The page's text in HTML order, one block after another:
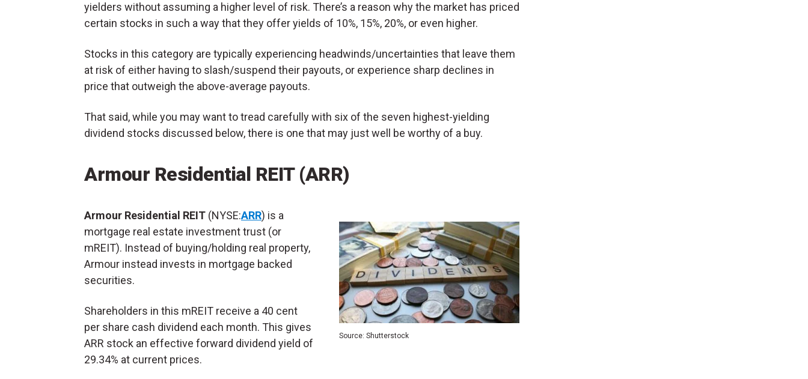
yielders without assuming a higher level of risk. There’s a reason why the market has priced
certain stocks in such a way that they offer yields of 10%, 15%, 20%, or even higher.
Stocks in this category are typically experiencing headwinds/uncertainties that leave them
at risk of either having to slash/suspend their payouts, or experience sharp declines in
price that outweigh the above-average payouts.
That said, while you may want to tread carefully with six of the seven highest-yielding
dividend stocks discussed below, there is one that may just well be worthy of a buy.
Armour Residential REIT (ARR)
Source: Shutterstock
Armour Residential REIT (NYSE:ARR) is a
mortgage real estate investment trust (or
mREIT). Instead of buying/holding real property,
Armour instead invests in mortgage backed
securities.
Shareholders in this mREIT receive a 40 cent
per share cash dividend each month. This gives
ARR stock an effective forward dividend yield of
29.34% at current prices.